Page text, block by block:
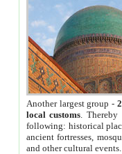
Another largest group -
local customs. Thereby
following: historical
ancient fortresses,
and other cultural events.